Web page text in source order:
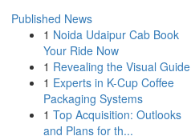
Published News
1 Noida Udaipur Cab Book
Your Ride Now
1 Revealing the Visual Guide
1 Experts in K-Cup Coffee
Packaging Systems
1 Top Acquisition: Outlooks
and Plans for th...